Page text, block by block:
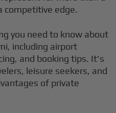
competitive edge.
you need to know about
including airport
and booking tips. It's
leisure seekers, and
of private